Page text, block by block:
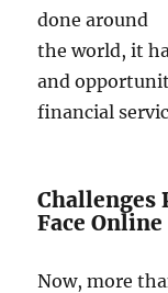
done around
the world, it
and
financial
Challenges
Face Online
Now, more